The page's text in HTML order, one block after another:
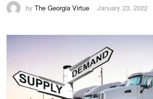
byThe Georgia Virtue January 23, 2022